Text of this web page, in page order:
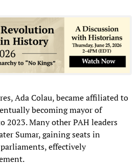
Ada Colau, became affiliated to
becoming mayor of
2023. Many other PAH leaders
Sumar, gaining seats in
effectively